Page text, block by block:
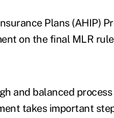
Plans (AHIP)
on the final MLR
and balanced
takes important